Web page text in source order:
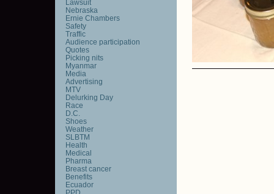
Lawsuit
Nebraska
Ernie Chambers
Safety
Traffic
Audience participation
Quotes
Picking nits
Myanmar
Media
Advertising
MTV
Delurking Day
Race
D.C.
Shoes
Weather
SLBTM
Health
Medical
Pharma
Breast cancer
Benefits
Ecuador